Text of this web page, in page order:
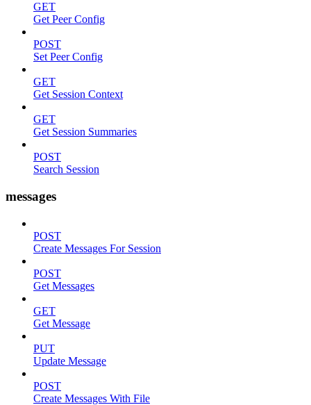
GET
Get Peer Config
POST
Set Peer Config
GET
Get Session Context
GET
Get Session Summaries
POST
Search Session
messages
POST
Create Messages For Session
POST
Get Messages
GET
Get Message
PUT
Update Message
POST
Create Messages With File